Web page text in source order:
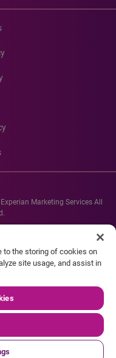
Marketing Services All
are service marks or registered
property of their respective
to the storing of cookies on
site usage, and assist in